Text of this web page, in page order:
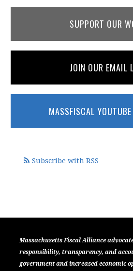
SUPPORT OUR
JOIN OUR EMAIL
MASSFISCAL
Subscribe with RSS
Massachusetts Fiscal Alliance
responsibility, transparency, and
government and increased economic